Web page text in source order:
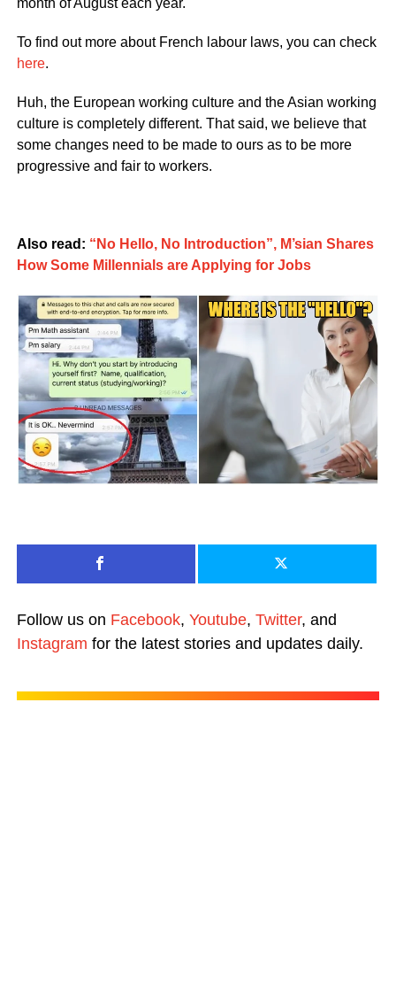
month of August each year.
To find out more about French labour laws, you can check
here.
Huh, the European working culture and the Asian working
culture is completely different. That said, we believe that
some changes need to be made to ours as to be more
progressive and fair to workers.
Also read: “No Hello, No Introduction”, M’sian Shares
How Some Millennials are Applying for Jobs
Follow us on Facebook, Youtube, Twitter, and
Instagram for the latest stories and updates daily.